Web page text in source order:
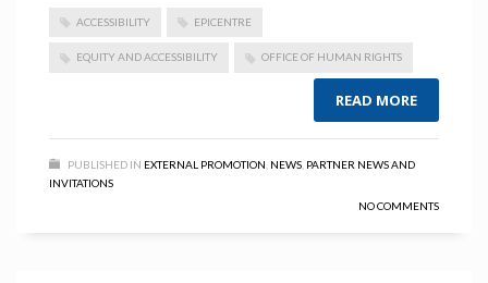
ACCESSIBILITY EPICENTRE
EQUITY AND ACCESSIBILITY OFFICE OF HUMAN RIGHTS
READ MORE
PUBLISHED IN EXTERNAL PROMOTION NEWS PARTNER NEWS AND
INVITATIONS
NO COMMENTS